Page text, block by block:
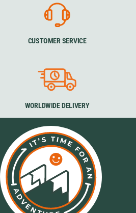
CUSTOMER SERVICE
WORLDWIDE DELIVERY